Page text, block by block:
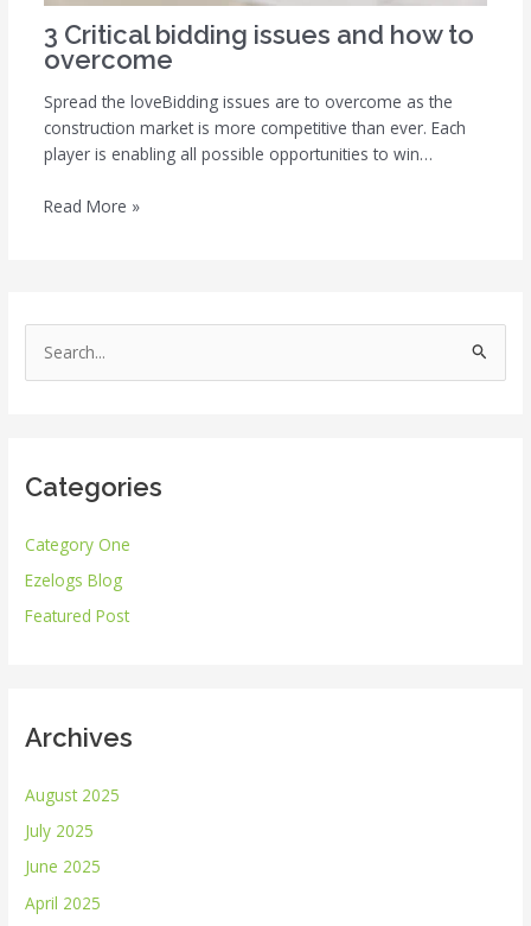
3 Critical bidding issues and how to
overcome
Spread the loveBidding issues are to overcome as the
construction market is more competitive than ever. Each
player is enabling all possible opportunities to win…
Read More »
e
c
f
o
r
Categories
Category One
Ezelogs Blog
Featured Post
Archives
August 2025
July 2025
June 2025
April 2025